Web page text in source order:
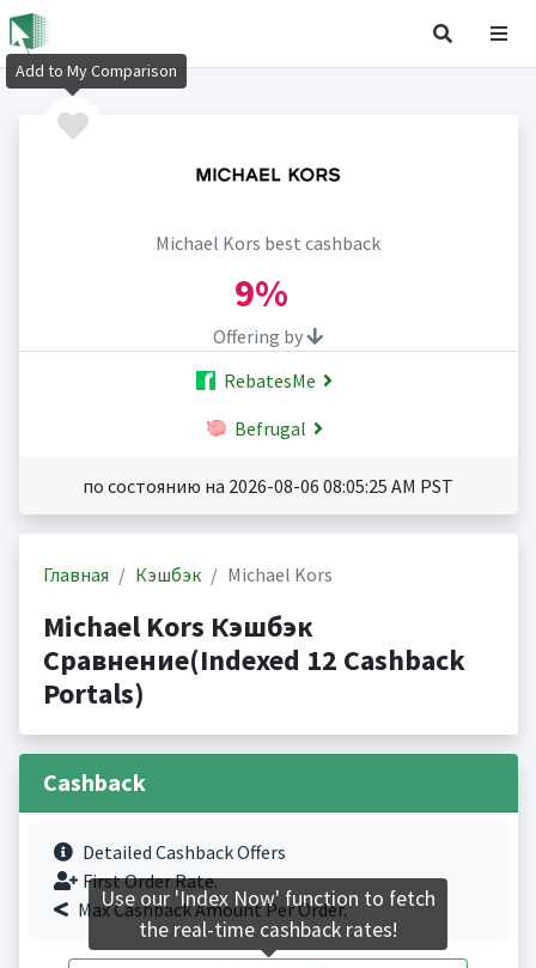
Michael Kors best cashback
9%
Offering by
RebatesMe
Befrugal
по состоянию на 2026-08-06 08:05:25 AM PST
Главная Кэшбэк Michael Kors
Michael Kors Кэшбэк
Сравнение(Indexed 12 Cashback
Portals)
Cashback
Detailed Cashback Offers
First Order Rate.
Max Cashback Amount Per Order.
Add to My Comparison
Use our 'Index Now' function to fetch
the real-time cashback rates!